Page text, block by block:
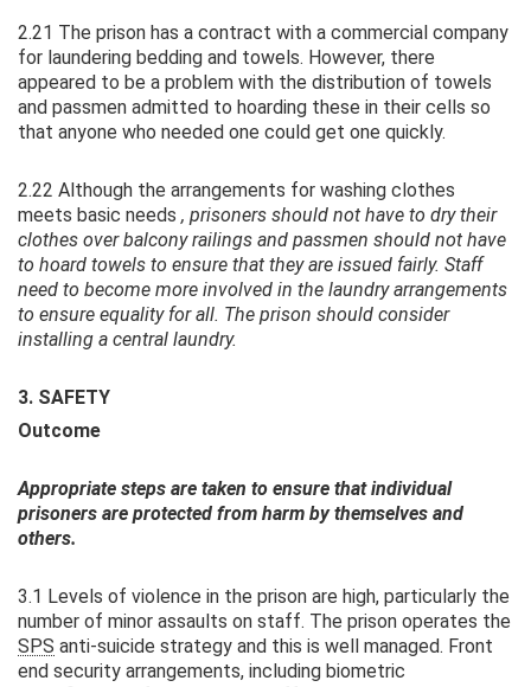
2.21 The prison has a contract with a commercial company
for laundering bedding and towels. However, there
appeared to be a problem with the distribution of towels
and passmen admitted to hoarding these in their cells so
that anyone who needed one could get one quickly.
2.22 Although the arrangements for washing clothes
meets basic needs , prisoners should not have to dry their
clothes over balcony railings and passmen should not have
to hoard towels to ensure that they are issued fairly. Staff
need to become more involved in the laundry arrangements
to ensure equality for all. The prison should consider
installing a central laundry.
3. SAFETY
Outcome
Appropriate steps are taken to ensure that individual
prisoners are protected from harm by themselves and
others.
3.1 Levels of violence in the prison are high, particularly the
number of minor assaults on staff. The prison operates the
SPS anti-suicide strategy and this is well managed. Front
end security arrangements, including biometric